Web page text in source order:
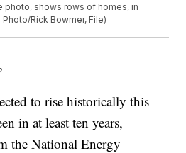
photo, shows rows of homes, in
Photo/Rick Bowmer, File)
to rise historically this
in at least ten years,
the National Energy